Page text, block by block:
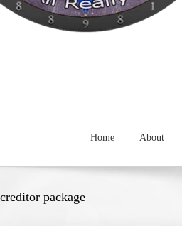
Home About
package